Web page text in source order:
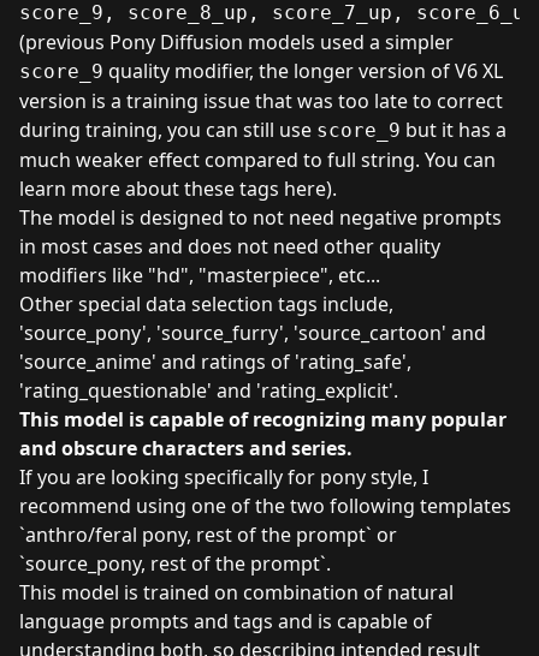
score_9, score_8_up, score_7_up,
(previous Pony Diffusion models used a simpler
score_9 quality modifier, the longer version of V6 XL
version is a training issue that was too late to correct
during training, you can still use score_9 but it has a
much weaker effect compared to full string. You can
learn more about these tags here).
The model is designed to not need negative prompts
in most cases and does not need other quality
modifiers like "hd", "masterpiece", etc...
Other special data selection tags include,
'source_pony', 'source_furry', 'source_cartoon' and
'source_anime' and ratings of 'rating_safe',
'rating_questionable' and 'rating_explicit'.
This model is capable of recognizing many popular
and obscure characters and series.
If you are looking specifically for pony style, I
recommend using one of the two following templates
`anthro/feral pony, rest of the prompt` or
`source_pony, rest of the prompt`.
This model is trained on combination of natural
language prompts and tags and is capable of
understanding both, so describing intended result